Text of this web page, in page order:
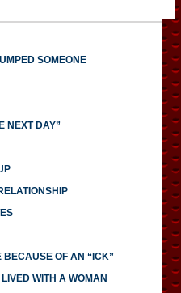
SOMEONE
NEXT DAY”
BECAUSE OF AN “ICK”
WITH A WOMAN